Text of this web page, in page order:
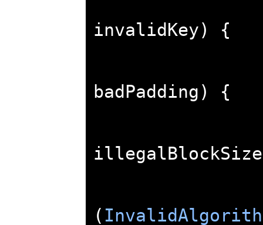
invalidKey)
{
badPadding )
{
illegalBlockSize
(